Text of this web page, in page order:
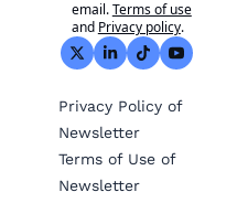
email.Terms of use
and Privacy policy.
Privacy Policy of
Newsletter
Terms of Use of
Newsletter